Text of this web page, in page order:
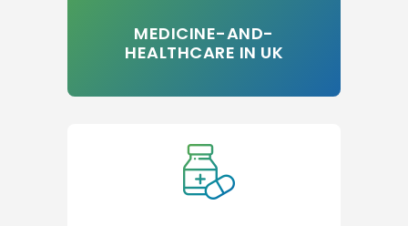
MEDICINE-AND-
HEALTHCARE IN UK